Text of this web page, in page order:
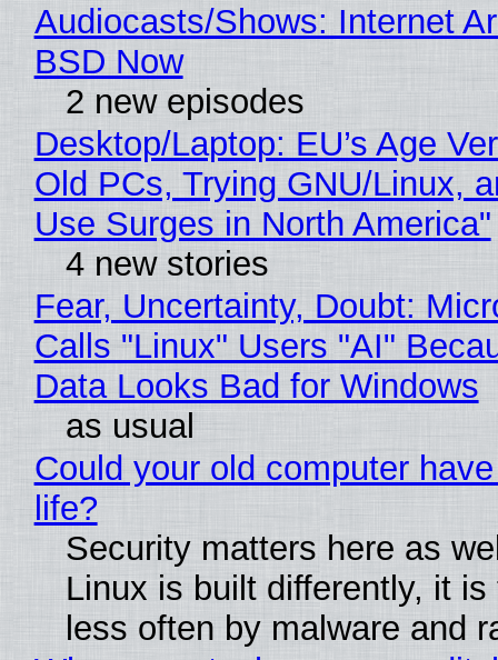
Audiocasts/Shows: Internet
BSD Now
2 new episodes
Desktop/Laptop: EU’s Age
Old PCs, Trying GNU/Linux,
Use Surges in North America"
4 new stories
Fear, Uncertainty, Doubt:
Calls "Linux" Users "AI"
Data Looks Bad for Windows
as usual
Could your old computer
life?
Security matters here as
Linux is built differently, it is
less often by malware and